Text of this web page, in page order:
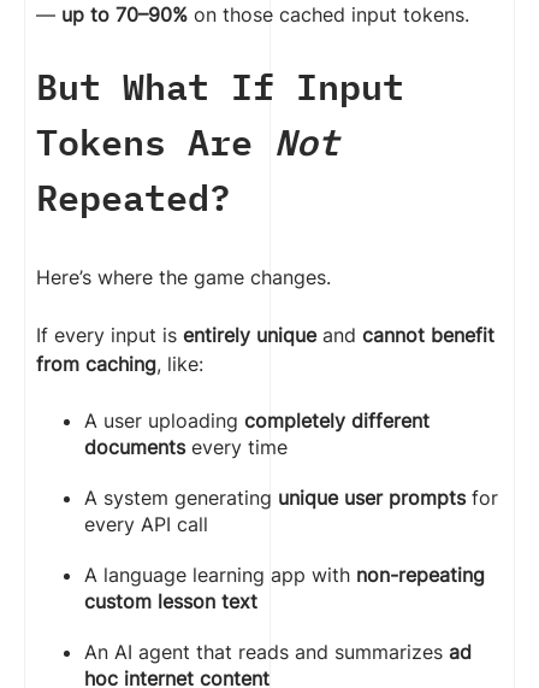
— up to 70–90% on those cached input tokens.
But What If Input
Tokens Are Not
Repeated?
Here’s where the game changes.
If every input is entirely uniqueand cannot benefit
from caching, like:
A user uploading completely different
documentsevery time
A system generating unique user promptsfor
every API call
A language learning app with non-repeating
custom lesson text
An AI agent that reads and summarizes ad
hoc internet content